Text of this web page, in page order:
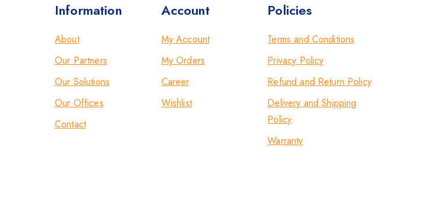
Information
About
Our Partners
Our Solutions
Our Offices
Contact
Account
My Account
My Orders
Career
Wishlist
Policies
Terms and Conditions
Privacy Policy
Refund and Return Policy
Delivery and Shipping
Policy
Warranty